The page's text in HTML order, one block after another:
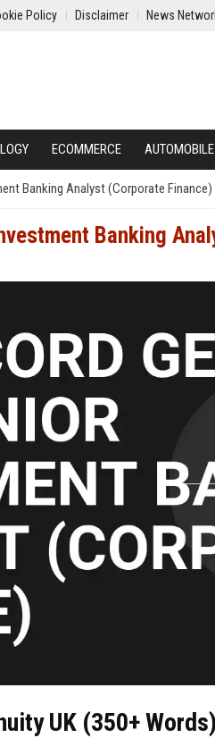
Policy Disclaimer News
ECOMMERCE AUTOMOBILE
Banking Analyst (Corporate Finance)
Banking
UK (350+ Words)